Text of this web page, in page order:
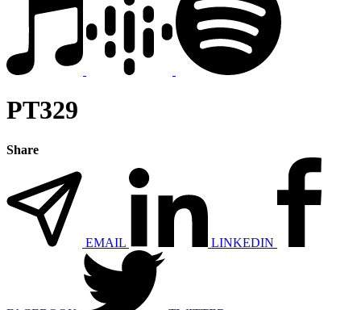
PT329
Share
EMAIL LINKEDIN